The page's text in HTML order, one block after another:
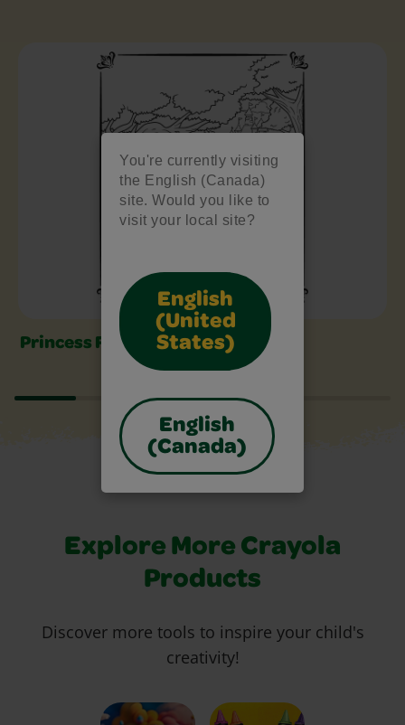
You're currently visiting
the English (Canada)
site. Would you like to
visit your local site?
English
(United
States)
English
(Canada)
Free Colouring Pages Slider
Princess Fairy Tale
Explore More Crayola
Products
Discover more tools to inspire your child's
creativity!